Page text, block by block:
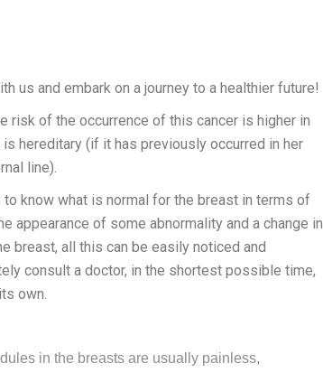
us and embark on a journey to a healthier future!
risk of the occurrence of this cancer is higher in
hereditary (if it has previously occurred in her
line).
know what is normal for the breast in terms of
appearance of some abnormality and a change in
breast, all this can be easily noticed and
consult a doctor, in the shortest possible time,
own.
in the breasts are usually painless,